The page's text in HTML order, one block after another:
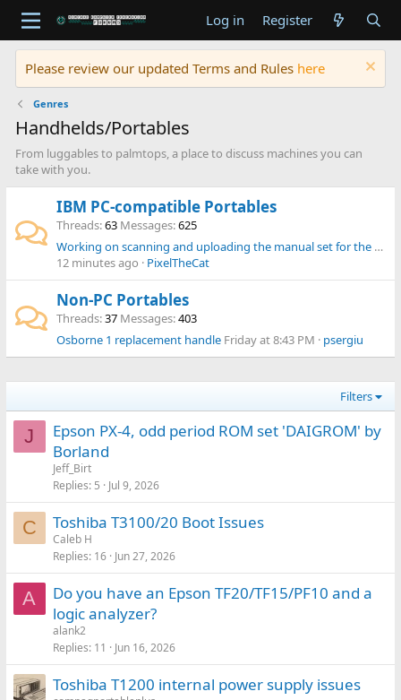
Log in Register
Please review our updated Terms and Rules here
Genres
Handhelds/Portables
From luggables to palmtops, a place to discuss machines you can
take with you.
IBM PC-compatible Portables
Threads 63 Messages 625
Working on scanning and uploading the manual set for the Omnibook 300, 425, 430, 530 range
12 minutes ago
PixelTheCat
Non-PC Portables
Threads 37 Messages 403
Osborne 1 replacement handle Friday at 8:43 PM psergiu
Filters
J
Epson PX-4, odd period ROM set 'DAIGROM' by
Borland
Jeff_Birt
Replies 5 Jul 9, 2026
C Toshiba T3100/20 Boot Issues
Caleb H
Replies 16 Jun 27, 2026
A
Do you have an Epson TF20/TF15/PF10 and a
logic analyzer?
alank2
Replies 11 Jun 16, 2026
Toshiba T1200 internal power supply issues